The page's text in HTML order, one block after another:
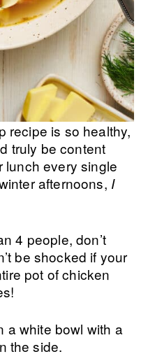
recipe is so healthy,
truly be content
lunch every single
afternoons, I
4 people, don’t
be shocked if your
pot of chicken